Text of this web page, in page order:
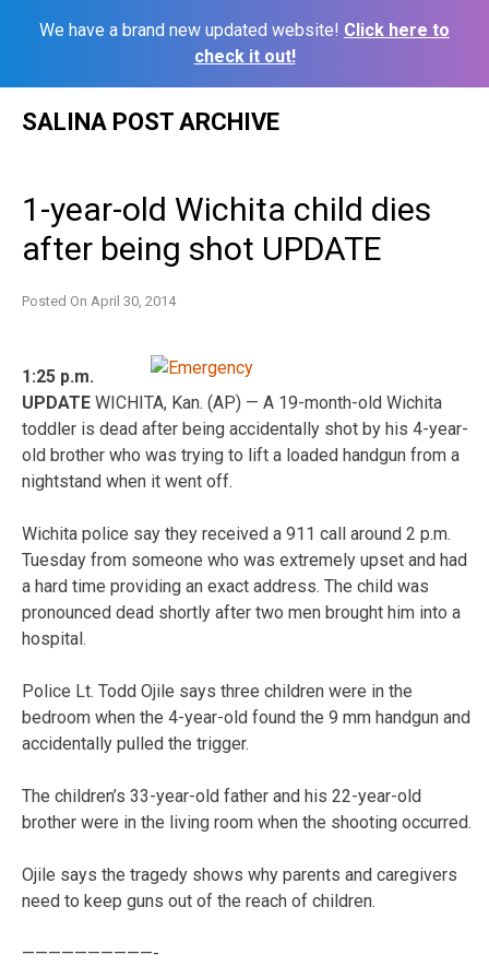
We have a brand new updated website! Click here to
check it out!
SALINA POST ARCHIVE
1-year-old Wichita child dies
after being shot UPDATE
Posted On April 30, 2014
1:25 p.m.
UPDATE WICHITA, Kan. (AP) — A 19-month-old Wichita
toddler is dead after being accidentally shot by his 4-year-
old brother who was trying to lift a loaded handgun from a
nightstand when it went off.
Wichita police say they received a 911 call around 2 p.m.
Tuesday from someone who was extremely upset and had
a hard time providing an exact address. The child was
pronounced dead shortly after two men brought him into a
hospital.
Police Lt. Todd Ojile says three children were in the
bedroom when the 4-year-old found the 9 mm handgun and
accidentally pulled the trigger.
The children’s 33-year-old father and his 22-year-old
brother were in the living room when the shooting occurred.
Ojile says the tragedy shows why parents and caregivers
need to keep guns out of the reach of children.
——————————-